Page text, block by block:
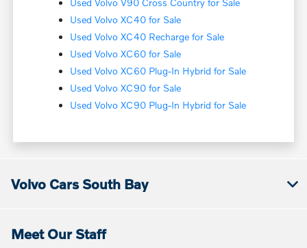
Used Volvo XC40 for Sale
Used Volvo XC40 Recharge for Sale
Used Volvo XC60 for Sale
Used Volvo XC60 Plug-In Hybrid for Sale
Used Volvo XC90 for Sale
Used Volvo XC90 Plug-In Hybrid for Sale
Volvo Cars South Bay
Meet Our Staff